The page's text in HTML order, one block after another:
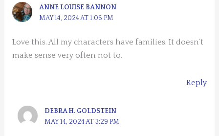
ANNE LOUISE BANNON
MAY 14, 2024 AT 1:06 PM
Love this. All my characters have families. It doesn’t
make sense very often not to.
Reply
DEBRA H. GOLDSTEIN
MAY 14, 2024 AT 3:29 PM